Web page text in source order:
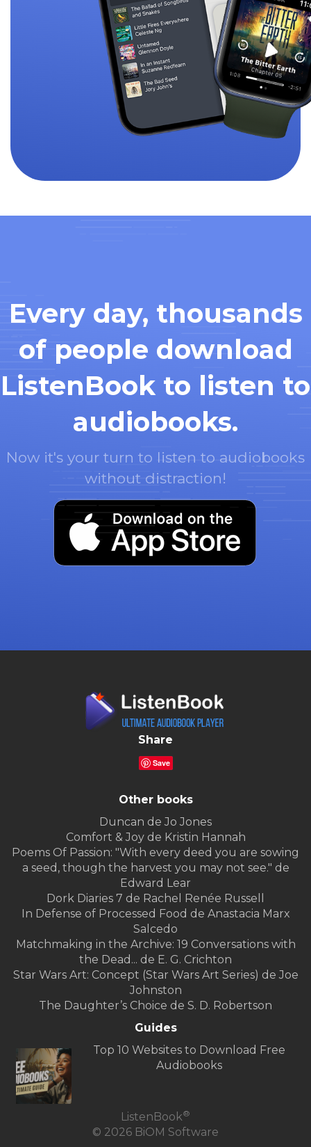
Every day, thousands
of people download
ListenBook to listen to
audiobooks.
Now it's your turn to listen to audiobooks
without distraction!
Share
Save
Other books
Duncan de Jo Jones
Comfort & Joy de Kristin Hannah
Poems Of Passion: "With every deed you are sowing
a seed, though the harvest you may not see." de
Edward Lear
Dork Diaries 7 de Rachel Renée Russell
In Defense of Processed Food de Anastacia Marx
Salcedo
Matchmaking in the Archive: 19 Conversations with
the Dead... de E. G. Crichton
Star Wars Art: Concept (Star Wars Art Series) de Joe
Johnston
The Daughter’s Choice de S. D. Robertson
Guides
Top 10 Websites to Download Free
Audiobooks
ListenBook®
© 2026 BiOM Software